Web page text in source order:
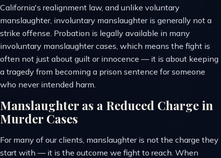
California's realignment law, and unlike voluntary
manslaughter, involuntary manslaughter is generally not a
strike offense. Probation is legally available in many
involuntary manslaughter cases, which means the fight is
often not just about guilt or innocence — it is about keeping
a tragedy from becoming a prison sentence for someone
who never intended harm.
Manslaughter as a Reduced Charge in
Murder Cases
For many of our clients, manslaughter is not the charge they
start with — it is the outcome we fight to reach. When